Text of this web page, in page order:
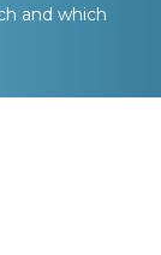
and which